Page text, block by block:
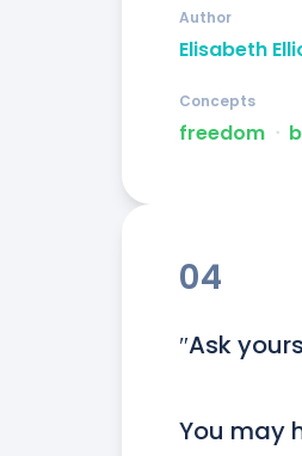
Elisabeth
Author
freedom ᐧ
Concepts
04
″Ask
You may